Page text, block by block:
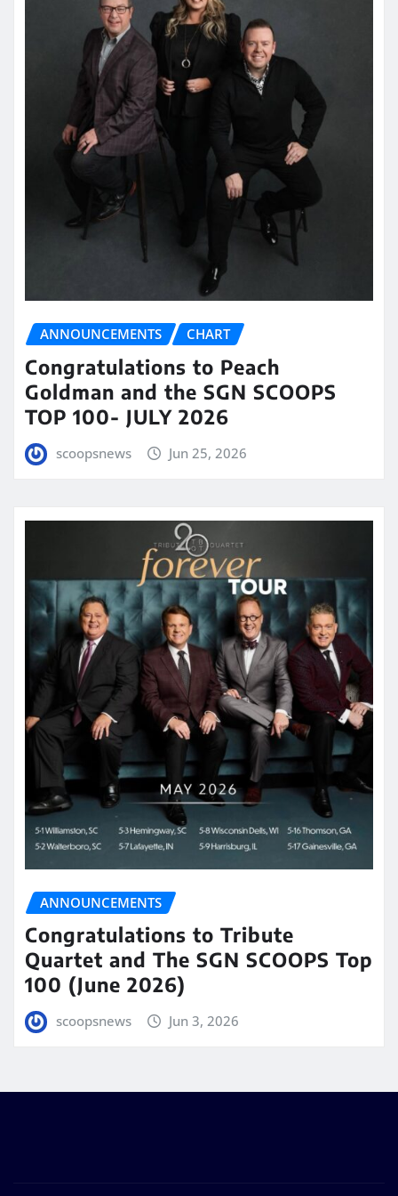
ANNOUNCEMENTS CHART
Congratulations to Peach
Goldman and the SGN SCOOPS
TOP 100- JULY 2026
scoopsnews Jun 25, 2026
ANNOUNCEMENTS
Congratulations to Tribute
Quartet and The SGN SCOOPS Top
100 (June 2026)
scoopsnews Jun 3, 2026